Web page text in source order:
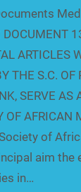
ARTICLES
THE S.C. OF
SERVE AS
OF AFRICAN
of
aim the
in…